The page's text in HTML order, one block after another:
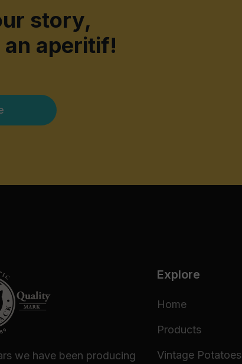
story,
aperitif!
we have been producing
Explore
Home
Products
Vintage Potatoes